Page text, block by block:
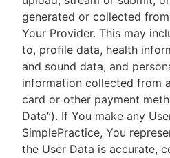
generated or collected
Your Provider. This may
to, profile data, health
and sound data, and
information collected from
card or other payment
Data”). If You make any
SimplePractice, You
the User Data is accurate,